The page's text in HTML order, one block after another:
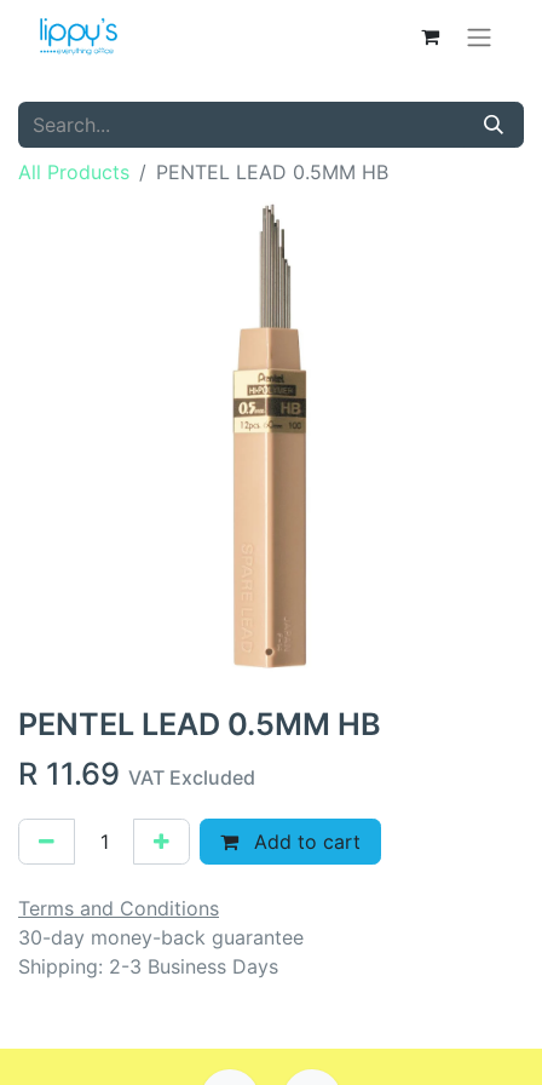
All Products PENTEL LEAD 0.5MM HB
PENTEL LEAD 0.5MM HB
R 11.69 VAT Excluded
Add to cart
Terms and Conditions
30-day money-back guarantee
Shipping: 2-3 Business Days